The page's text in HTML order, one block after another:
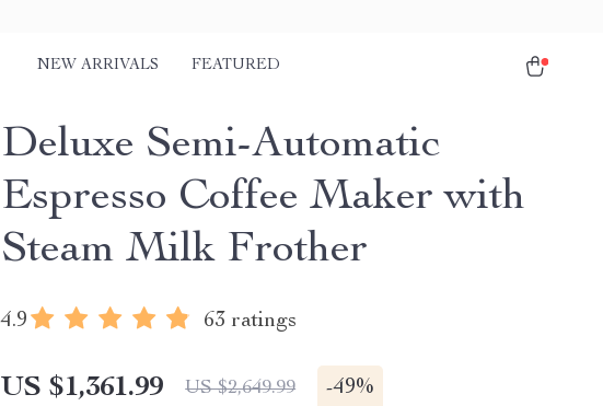
NEW ARRIVALS FEATURED
Deluxe Semi-Automatic
Espresso Coffee Maker with
Steam Milk Frother
4.9 63 ratings
US $1,361.99 US $2,649.99 -49%